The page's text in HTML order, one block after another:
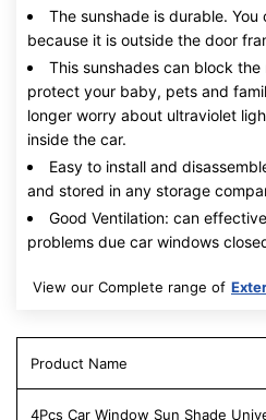
The sunshade is durable.
because it is outside the door
This sunshades can block
protect your baby, pets and
longer worry about ultraviolet
inside the car.
Easy to install and
and stored in any storage
Good Ventilation: can
problems due car windows
View our Complete range of
Product Name
4Pcs Car Window Sun Shade